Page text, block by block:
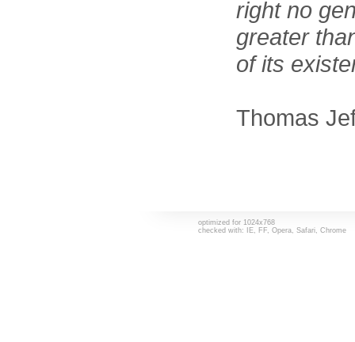
right no
greater
of its
Thomas
optimized for 1024x768
checked with: IE, FF, Opera, Safari, Chrome